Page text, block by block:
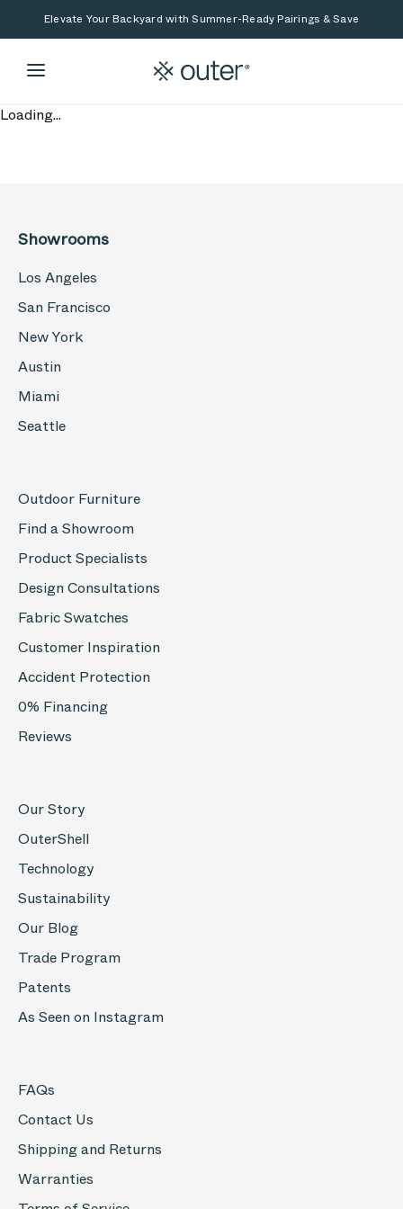
Skip to main content
Skip to searchElevate Your Backyard with Summer-Ready Pairings & Save
Loading...
Showrooms
Los Angeles
San Francisco
New York
Austin
Miami
Seattle
Outdoor Furniture
Find a Showroom
Product Specialists
Design Consultations
Fabric Swatches
Customer Inspiration
Accident Protection
0% Financing
Reviews
Our Story
OuterShell
Technology
Sustainability
Our Blog
Trade Program
Patents
As Seen on Instagram
FAQs
Contact Us
Shipping and Returns
Warranties